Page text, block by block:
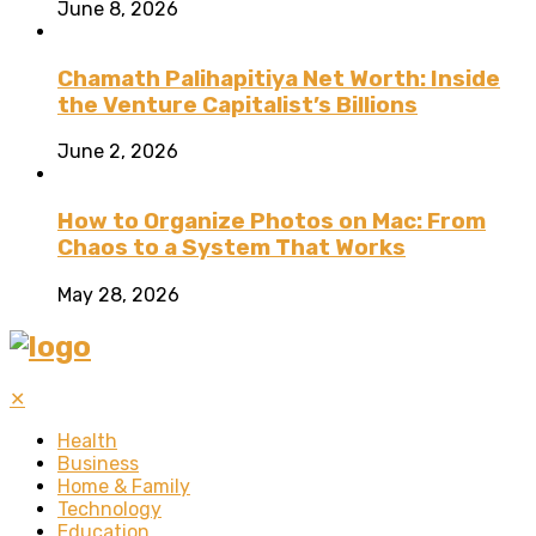
June 8, 2026
Chamath Palihapitiya Net Worth: Inside
the Venture Capitalist’s Billions
June 2, 2026
How to Organize Photos on Mac: From
Chaos to a System That Works
May 28, 2026
✕
Health
Business
Home & Family
Technology
Education